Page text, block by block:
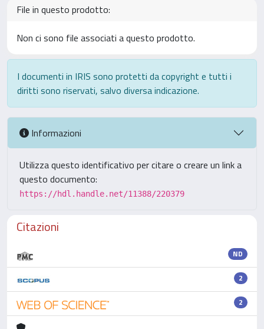
File in questo prodotto:
Non ci sono file associati a questo prodotto.
I documenti in IRIS sono protetti da copyright e tutti i
diritti sono riservati, salvo diversa indicazione.
Informazioni
Utilizza questo identificativo per citare o creare un link a
questo documento:
https://hdl.handle.net/11388/220379
Citazioni
ND
2
2